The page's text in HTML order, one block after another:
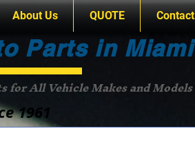
About Us QUOTE Contact
Parts in Miami
All Vehicle Makes and Models
1961